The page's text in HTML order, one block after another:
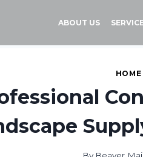
ABOUT US
HOME
By Beaver